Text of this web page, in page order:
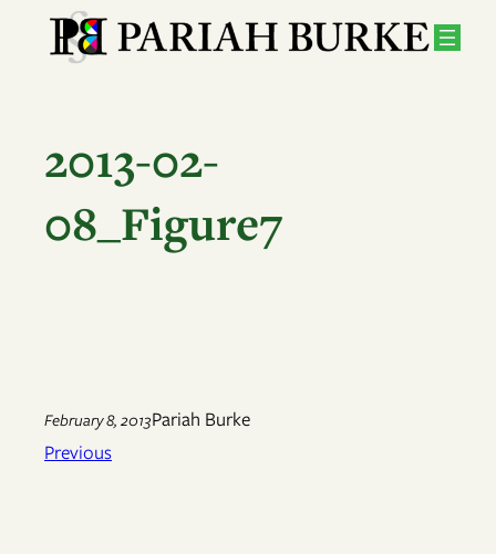
2013-02-
08_Figure7
February 8, 2013Pariah Burke
Previous